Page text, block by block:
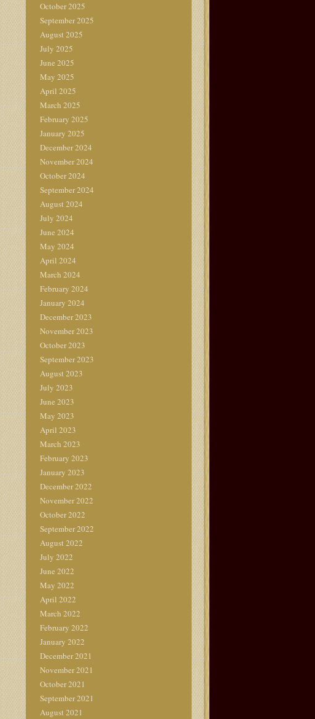
October 2025
September 2025
August 2025
July 2025
June 2025
May 2025
April 2025
March 2025
February 2025
January 2025
December 2024
November 2024
October 2024
September 2024
August 2024
July 2024
June 2024
May 2024
April 2024
March 2024
February 2024
January 2024
December 2023
November 2023
October 2023
September 2023
August 2023
July 2023
June 2023
May 2023
April 2023
March 2023
February 2023
January 2023
December 2022
November 2022
October 2022
September 2022
August 2022
July 2022
June 2022
May 2022
April 2022
March 2022
February 2022
January 2022
December 2021
November 2021
October 2021
September 2021
August 2021